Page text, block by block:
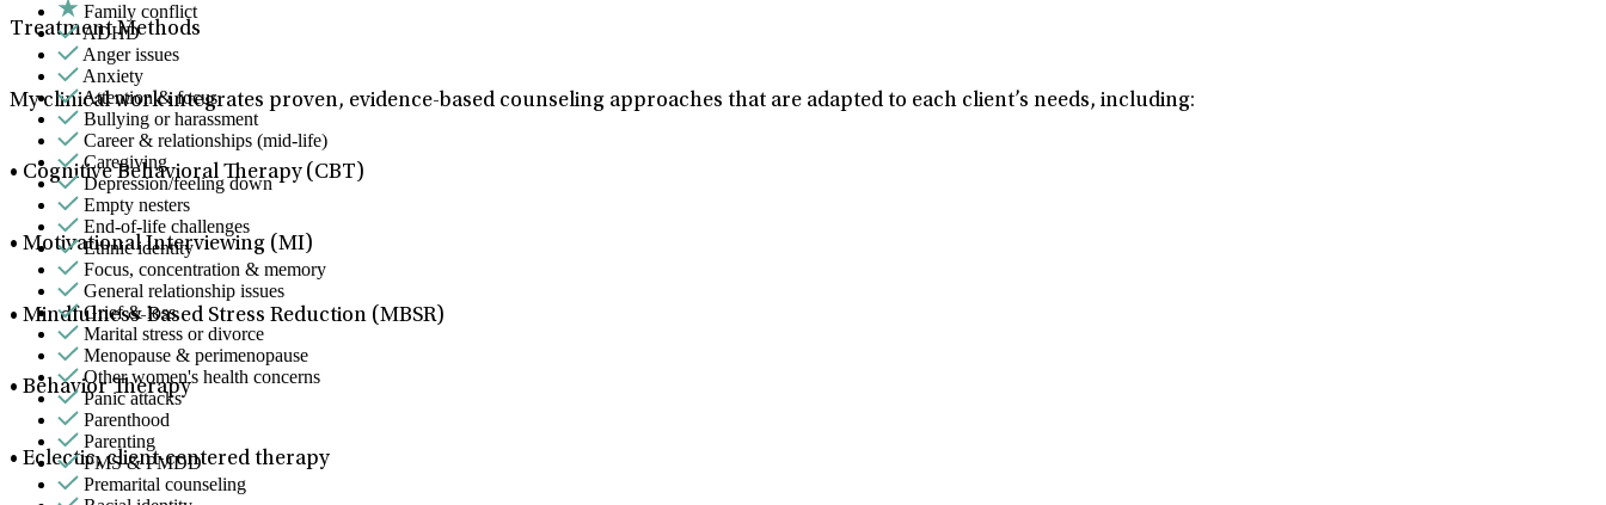
Treatment Methods
My clinical work integrates proven, evidence-based counseling approaches that are adapted to each client’s needs, including:
• Cognitive Behavioral Therapy (CBT)
• Motivational Interviewing (MI)
• Mindfulness-Based Stress Reduction (MBSR)
• Behavior Therapy
• Eclectic, client-centered therapy
Family conflict
ADHD
Anger issues
Anxiety
Attention & focus
Bullying or harassment
Career & relationships (mid-life)
Caregiving
Depression/feeling down
Empty nesters
End-of-life challenges
Ethnic identity
Focus, concentration & memory
General relationship issues
Grief & loss
Marital stress or divorce
Menopause & perimenopause
Other women's health concerns
Panic attacks
Parenthood
Parenting
PMS & PMDD
Premarital counseling